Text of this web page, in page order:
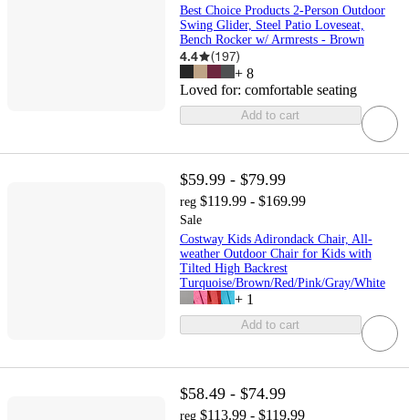
Best Choice Products 2-Person Outdoor
Swing Glider, Steel Patio Loveseat,
Bench Rocker w/ Armrests - Brown
4.4 (197)
+ 8
Loved for: comfortable seating
Add to cart
$59.99 - $79.99
reg $119.99 - $169.99
Sale
Costway Kids Adirondack Chair, All-
weather Outdoor Chair for Kids with
Tilted High Backrest
Turquoise/Brown/Red/Pink/Gray/White
+ 1
Add to cart
$58.49 - $74.99
reg $113.99 - $119.99